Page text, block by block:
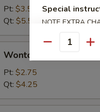
Sour
Soup
Pt: $3.50
Qt: $5.50
Soup
Wonton Soup
Pt: $2.75
Qt: $4.25
Special
NOTE EXTRA
SECTION
Quantity